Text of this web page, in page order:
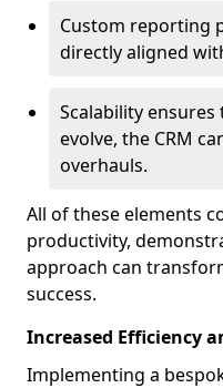
Custom reporting
directly aligned
Scalability ensures
evolve, the CRM
overhauls.
All of these elements
productivity,
approach can
success.
Increased Efficiency
Implementing a